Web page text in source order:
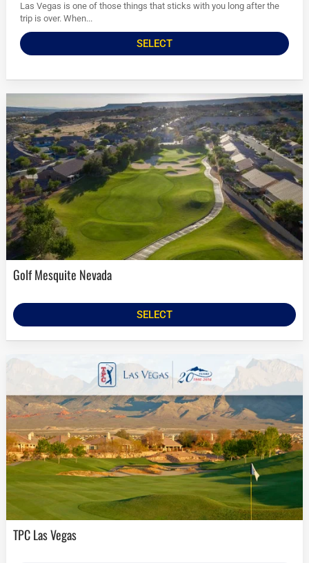
Las Vegas is one of those things that sticks with you long after the
trip is over. When...
SELECT
Golf Mesquite Nevada
SELECT
TPC Las Vegas